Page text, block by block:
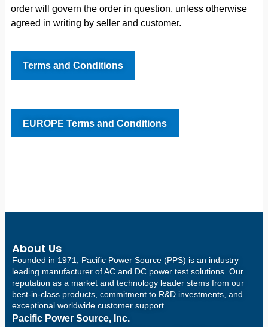
order will govern the order in question, unless otherwise
agreed in writing by seller and customer.
Terms and Conditions
EUROPE Terms and Conditions
About Us
Founded in 1971, Pacific Power Source (PPS) is an industry
leading manufacturer of AC and DC power test solutions. Our
reputation as a market and technology leader stems from our
best-in-class products, commitment to R&D investments, and
exceptional worldwide customer support.
Pacific Power Source, Inc.